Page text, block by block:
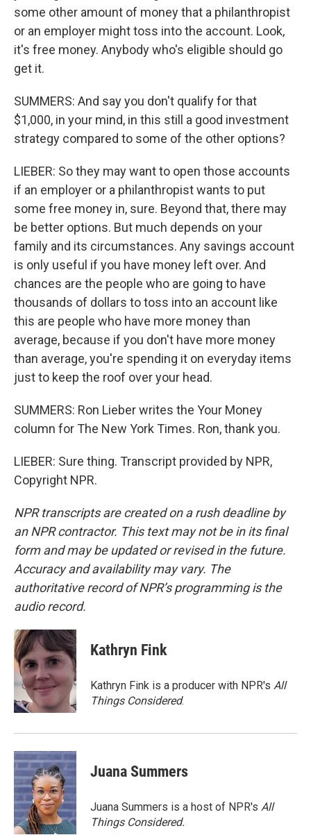
some other amount of money that a philanthropist
or an employer might toss into the account. Look,
it's free money. Anybody who's eligible should go
get it.
SUMMERS: And say you don't qualify for that
$1,000, in your mind, in this still a good investment
strategy compared to some of the other options?
LIEBER: So they may want to open those accounts
if an employer or a philanthropist wants to put
some free money in, sure. Beyond that, there may
be better options. But much depends on your
family and its circumstances. Any savings account
is only useful if you have money left over. And
chances are the people who are going to have
thousands of dollars to toss into an account like
this are people who have more money than
average, because if you don't have more money
than average, you're spending it on everyday items
just to keep the roof over your head.
SUMMERS: Ron Lieber writes the Your Money
column for The New York Times. Ron, thank you.
LIEBER: Sure thing. Transcript provided by NPR,
Copyright NPR.
NPR transcripts are created on a rush deadline by
an NPR contractor. This text may not be in its final
form and may be updated or revised in the future.
Accuracy and availability may vary. The
authoritative record of NPR’s programming is the
audio record.
Kathryn Fink
Kathryn Fink is a producer with NPR's All
Things Considered.
Juana Summers
Juana Summers is a host of NPR's All
Things Considered.